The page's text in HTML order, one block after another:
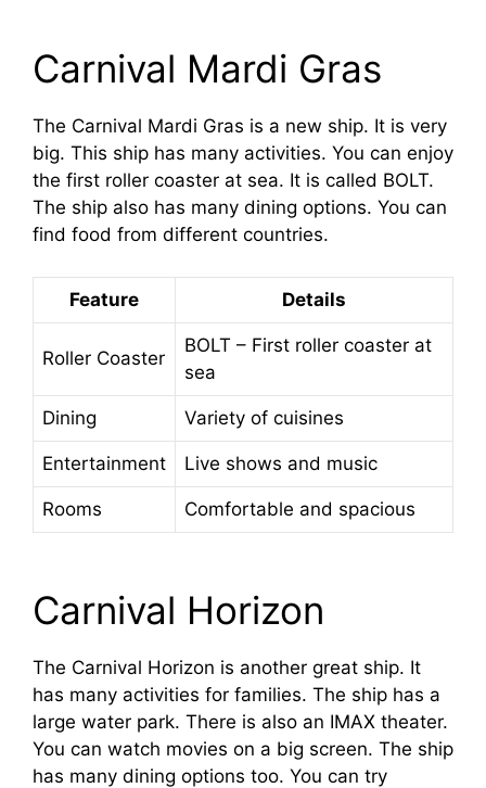
Carnival Mardi Gras
The Carnival Mardi Gras is a new ship. It is very
big. This ship has many activities. You can enjoy
the first roller coaster at sea. It is called BOLT.
The ship also has many dining options. You can
find food from different countries.
Feature Details
Roller Coaster
BOLT – First roller coaster at
sea
Dining Variety of cuisines
Entertainment Live shows and music
Rooms Comfortable and spacious
Carnival Horizon
The Carnival Horizon is another great ship. It
has many activities for families. The ship has a
large water park. There is also an IMAX theater.
You can watch movies on a big screen. The ship
has many dining options too. You can try